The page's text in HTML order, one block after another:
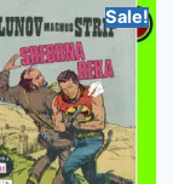
Sale!